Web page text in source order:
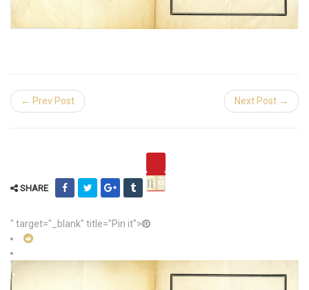
← Prev Post Next Post →
SHARE
" target="_blank" title="Pin it">